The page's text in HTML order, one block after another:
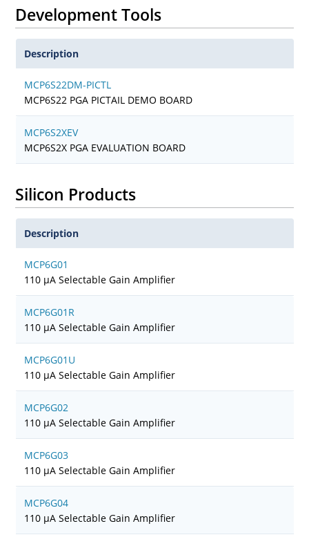
Development Tools
Description
MCP6S22DM-PICTL
MCP6S22 PGA PICTAIL DEMO BOARD
MCP6S2XEV
MCP6S2X PGA EVALUATION BOARD
Silicon Products
Description
MCP6G01
110 µA Selectable Gain Amplifier
MCP6G01R
110 µA Selectable Gain Amplifier
MCP6G01U
110 µA Selectable Gain Amplifier
MCP6G02
110 µA Selectable Gain Amplifier
MCP6G03
110 µA Selectable Gain Amplifier
MCP6G04
110 µA Selectable Gain Amplifier